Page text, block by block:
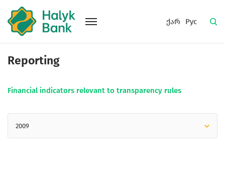
ქარ Рус
Reporting
Financial indicators relevant to transparency rules
2009